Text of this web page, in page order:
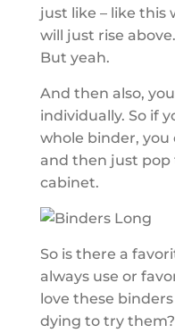
just like – like this
will just rise
But yeah.
And then also,
individually. So if
whole binder,
and then just
cabinet.
So is there a
always use or
love these
dying to try